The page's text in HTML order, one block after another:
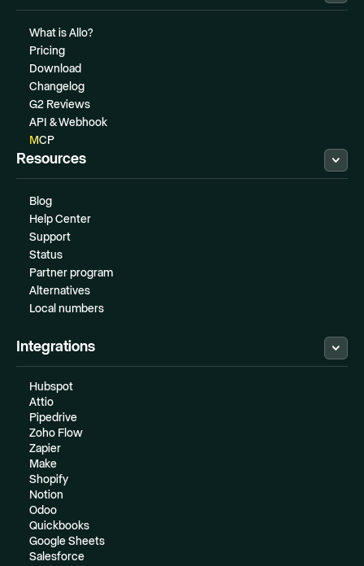
What is Allo?
Pricing
Download
Changelog
G2 Reviews
API & Webhook
MCP
Resources
Blog
Help Center
Support
Status
Partner program
Alternatives
Local numbers
Integrations
Hubspot
Attio
Pipedrive
Zoho Flow
Zapier
Make
Shopify
Notion
Odoo
Quickbooks
Google Sheets
Salesforce